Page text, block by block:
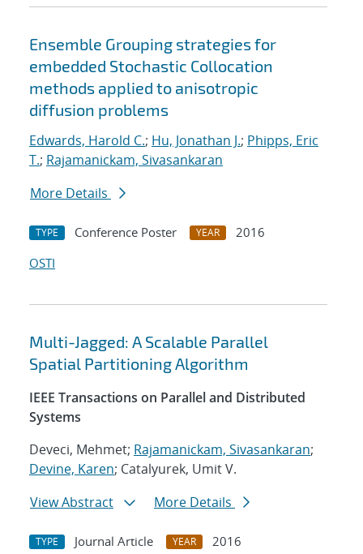
Ensemble Grouping strategies for
embedded Stochastic Collocation
methods applied to anisotropic
diffusion problems
Edwards, Harold C.; Hu, Jonathan J.; Phipps, Eric
T.; Rajamanickam, Sivasankaran
More Details
TYPE Conference Poster YEAR
2016
OSTI
Multi-Jagged: A Scalable Parallel
Spatial Partitioning Algorithm
IEEE Transactions on Parallel and Distributed
Systems
Deveci, Mehmet; Rajamanickam, Sivasankaran;
Devine, Karen; Catalyurek, Umit V.
View Abstract
More Details
TYPE Journal Article YEAR 2016